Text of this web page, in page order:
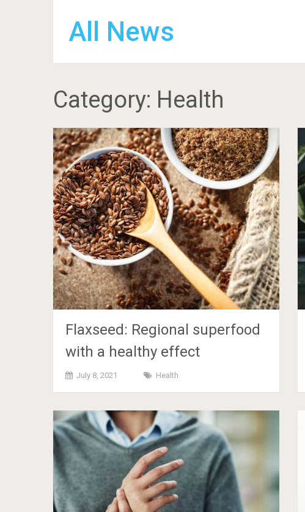
All News
Category: Health
Flaxseed: Regional superfood
with a healthy effect
July 8, 2021 Health